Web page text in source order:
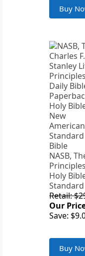
Buy
NASB,
Holy
Retail:
Our
Save:
Buy